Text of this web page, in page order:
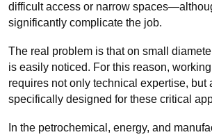
difficult access or narrow
significantly complicate the job.
The real problem is that on small
is easily noticed. For this reason,
requires not only technical expertise, but
specifically designed for these critical
In the petrochemical, energy, and